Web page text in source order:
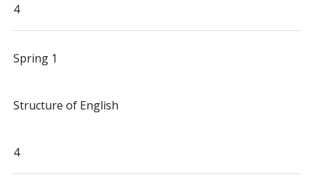
4
Spring 1
Structure of English
4